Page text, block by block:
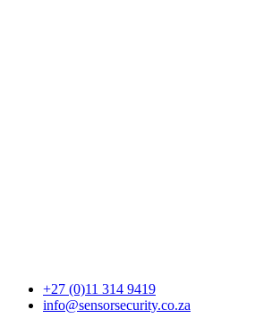
+27 (0)11 314 9419
info@sensorsecurity.co.za